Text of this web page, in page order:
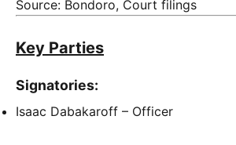
Source: Bondoro, Court filings
Key Parties
Signatories:
Isaac Dabakaroff – Officer